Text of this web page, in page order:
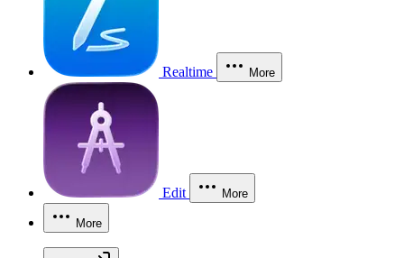
Realtime More
Edit More
More